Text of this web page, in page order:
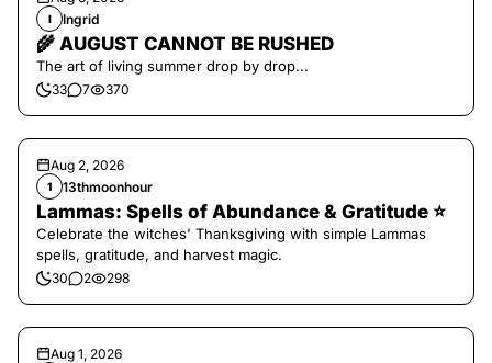
I Ingrid
🌾 AUGUST CANNOT BE RUSHED
The art of living summer drop by drop...
33 7 370
Aug 2, 2026
1 13thmoonhour
Lammas: Spells of Abundance & Gratitude ⭐️
Celebrate the witches' Thanksgiving with simple Lammas
spells, gratitude, and harvest magic.
30 2 298
Aug 1, 2026